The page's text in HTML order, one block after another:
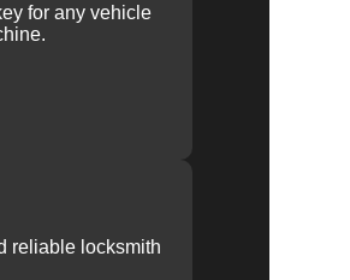
for any vehicle
reliable locksmith